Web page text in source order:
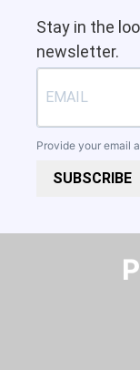
Stay in the
newsletter.
Provide your email
SUBSCRIBE